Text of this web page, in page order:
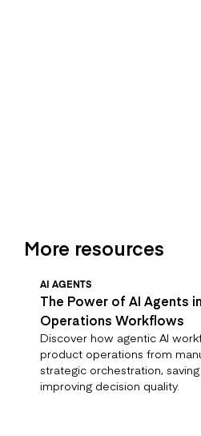
More resources
AI AGENTS
The Power of AI Agents
Operations Workflows
Discover how agentic AI
product operations from
strategic orchestration,
improving decision quality.